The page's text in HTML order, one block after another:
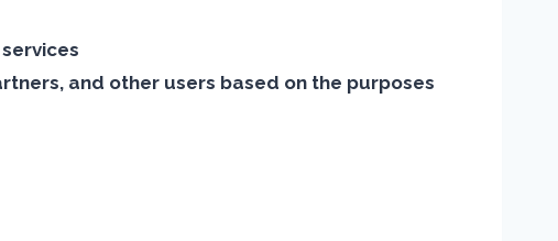
and other users based on the purposes